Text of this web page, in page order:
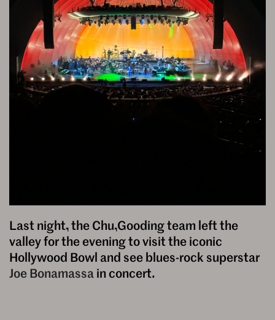
Last night, the Chu,Gooding team left the
valley for the evening to visit the iconic
Hollywood Bowl and see blues-rock superstar
Joe Bonamassa in concert.